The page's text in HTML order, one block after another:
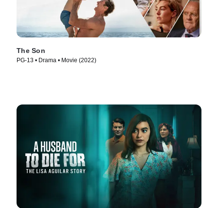
The Son
PG-13 • Drama • Movie (2022)